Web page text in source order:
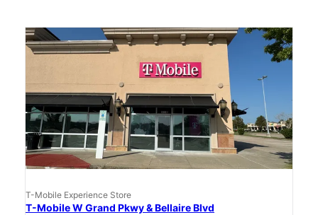
T-Mobile Experience Store
T-Mobile W Grand Pkwy & Bellaire Blvd